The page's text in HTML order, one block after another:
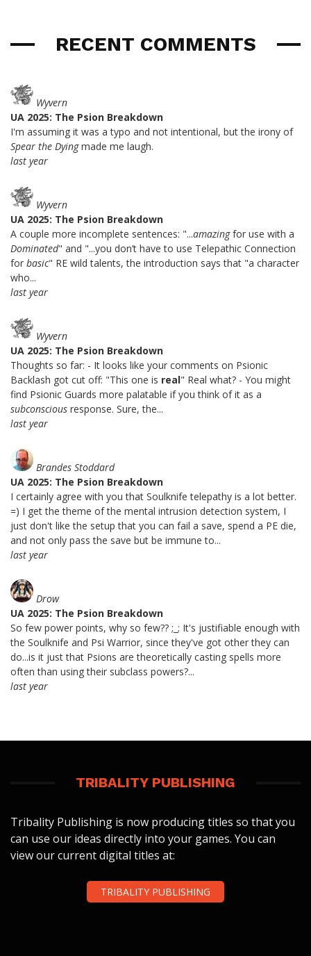
RECENT COMMENTS
Wyvern
UA 2025: The Psion Breakdown
I'm assuming it was a typo and not intentional, but the irony of
Spear the Dyingmade me laugh.
last year
Wyvern
UA 2025: The Psion Breakdown
A couple more incomplete sentences: "...amazingfor use with a
Dominated" and "...you don’t have to use Telepathic Connection
for basic" RE wild talents, the introduction says that "a character
who...
last year
Wyvern
UA 2025: The Psion Breakdown
Thoughts so far: - It looks like your comments on Psionic
Backlash got cut off: "This one is real" Real what? - You might
find Psionic Guards more palatable if you think of it as a
subconscious response. Sure, the...
last year
Brandes Stoddard
UA 2025: The Psion Breakdown
I certainly agree with you that Soulknife telepathy is a lot better.
=) I get the theme of the mental intrusion detection system, I
just don't like the setup that you can fail a save, spend a PE die,
and not only pass the save but be immune to...
last year
Drow
UA 2025: The Psion Breakdown
So few power points, why so few?? ;_; It's justifiable enough with
the Soulknife and Psi Warrior, since they've got other they can
do...is it just that Psions are theoretically casting spells more
often than using their subclass powers?...
last year
TRIBALITY PUBLISHING
Tribality Publishing is now producing titles so that you
can use our ideas directly into your games. You can
view our current digital titles at:
TRIBALITY PUBLISHING